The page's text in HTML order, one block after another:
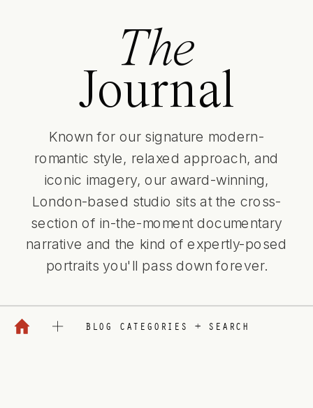
The
Journal
Known for our signature modern-
romantic style, relaxed approach, and
iconic imagery, our award-winning,
London-based studio sits at the cross-
section of in-the-moment documentary
narrative and the kind of expertly-posed
portraits you'll pass down forever.
BLOG CATEGORIES + SEARCH